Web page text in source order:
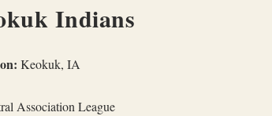
Indians
Keokuk, IA
Association League